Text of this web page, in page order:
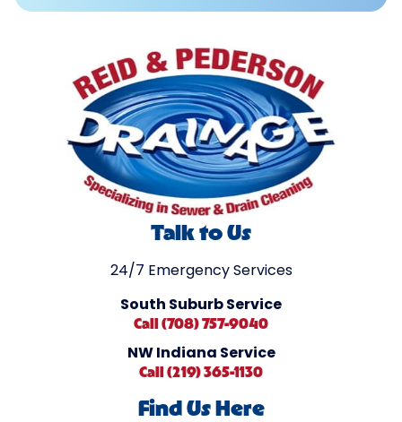
Talk to Us
24/7 Emergency Services
South Suburb Service
Call (708) 757-9040
NW Indiana Service
Call (219) 365-1130
Find Us Here